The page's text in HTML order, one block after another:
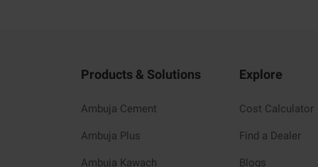
Products & Solutions
Ambuja Cement
Ambuja Plus
Ambuja Kawach
Explore
Cost Calculator
Find a Dealer
Blogs